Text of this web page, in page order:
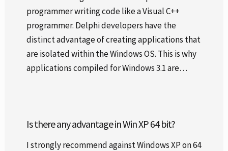
programmer writing code like a Visual C++
programmer. Delphi developers have the
distinct advantage of creating applications that
are isolated within the Windows OS. This is why
applications compiled for Windows 3.1 are…
Is there any advantage in Win XP 64 bit?
I strongly recommend against Windows XP on 64